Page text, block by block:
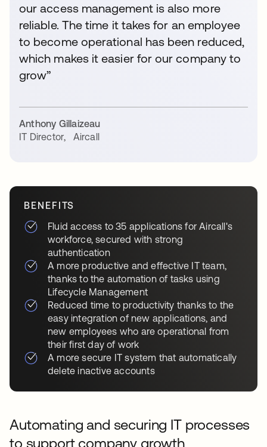
our access management is also more
reliable. The time it takes for an employee
to become operational has been reduced,
which makes it easier for our company to
grow”
Anthony Gillaizeau
IT Director, Aircall
BENEFITS
Fluid access to 35 applications for Aircall's
workforce, secured with strong
authentication
A more productive and effective IT team,
thanks to the automation of tasks using
Lifecycle Management
Reduced time to productivity thanks to the
easy integration of new applications, and
new employees who are operational from
their first day of work
A more secure IT system that automatically
delete inactive accounts
Automating and securing IT processes
to support company growth